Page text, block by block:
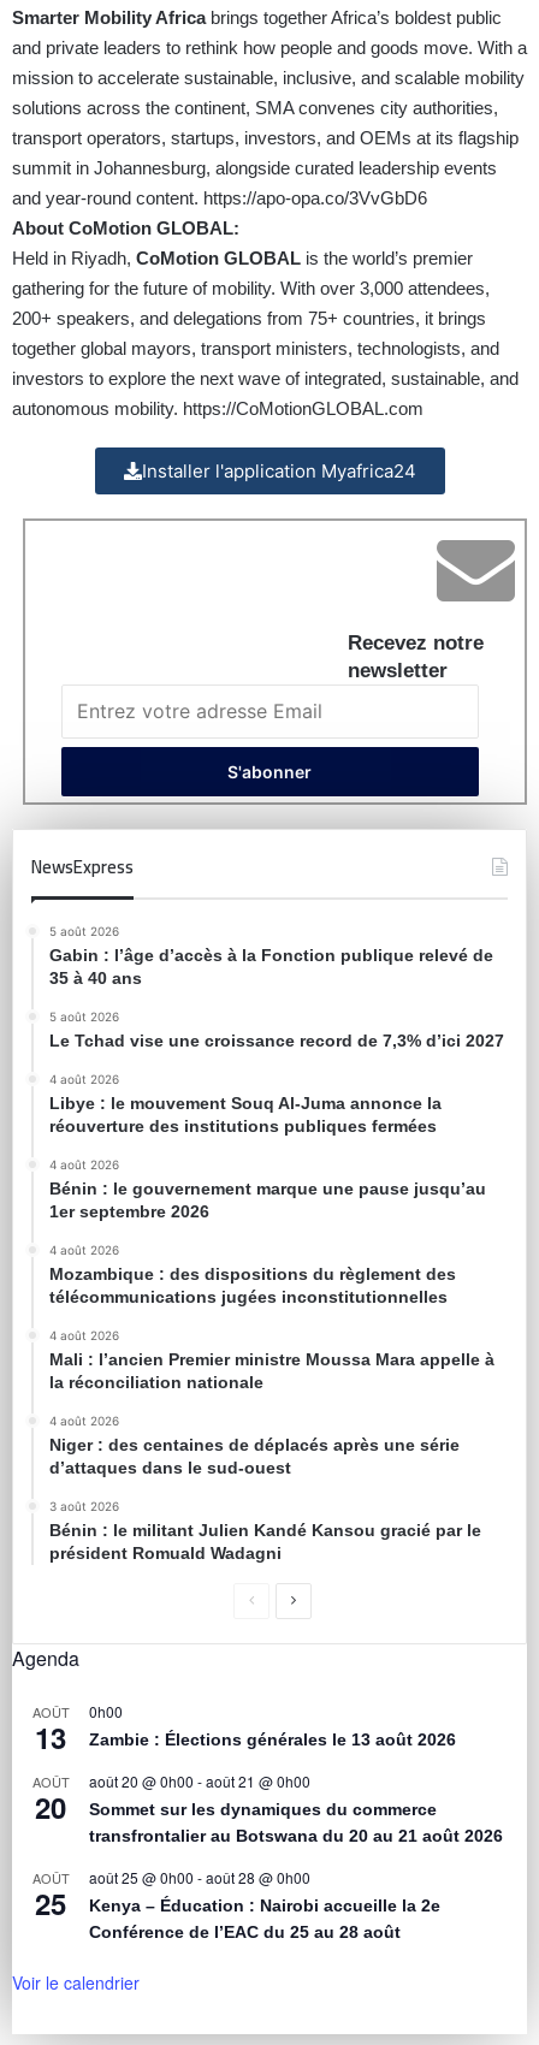
Smarter Mobility Africabrings together Africa’s boldest public
and private leaders to rethink how people and goods move. With a
mission to accelerate sustainable, inclusive, and scalable mobility
solutions across the continent, SMA convenes city authorities,
transport operators, startups, investors, and OEMs at its flagship
summit in Johannesburg, alongside curated leadership events
and year-round content. https://apo-opa.co/3VvGbD6
About CoMotion GLOBAL:
Held in Riyadh, CoMotion GLOBAL is the world’s premier
gathering for the future of mobility. With over 3,000 attendees,
200+ speakers, and delegations from 75+ countries, it brings
together global mayors, transport ministers, technologists, and
investors to explore the next wave of integrated, sustainable, and
autonomous mobility. https://CoMotionGLOBAL.com
Installer l'application Myafrica24
Recevez notre
newsletter
NewsExpress
5 août 2026
Gabin : l’âge d’accès à la Fonction publique relevé de
35 à 40 ans
5 août 2026
Le Tchad vise une croissance record de 7,3% d’ici 2027
4 août 2026
Libye : le mouvement Souq Al-Juma annonce la
réouverture des institutions publiques fermées
4 août 2026
Bénin : le gouvernement marque une pause jusqu’au
1er septembre 2026
4 août 2026
Mozambique : des dispositions du règlement des
télécommunications jugées inconstitutionnelles
4 août 2026
Mali : l’ancien Premier ministre Moussa Mara appelle à
la réconciliation nationale
4 août 2026
Niger : des centaines de déplacés après une série
d’attaques dans le sud-ouest
3 août 2026
Bénin : le militant Julien Kandé Kansou gracié par le
président Romuald Wadagni
Agenda
AOÛT
13
0h00
Zambie : Élections générales le 13 août 2026
AOÛT
20
août 20 @ 0h00 -août 21 @ 0h00
Sommet sur les dynamiques du commerce
transfrontalier au Botswana du 20 au 21 août 2026
AOÛT
25
août 25 @ 0h00 -août 28 @ 0h00
Kenya – Éducation : Nairobi accueille la 2e
Conférence de l’EAC du 25 au 28 août
Voir le calendrier